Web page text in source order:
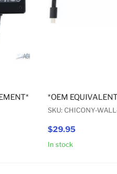
USB-C AC ADAPTER
Add to Cart
$29.95
*OEM
SKU: CHICONY-
In stock